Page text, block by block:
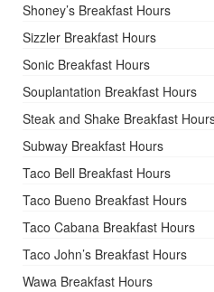
Shoney’s Breakfast Hours
Sizzler Breakfast Hours
Sonic Breakfast Hours
Souplantation Breakfast Hours
Steak and Shake Breakfast
Subway Breakfast Hours
Taco Bell Breakfast Hours
Taco Bueno Breakfast Hours
Taco Cabana Breakfast Hours
Taco John’s Breakfast Hours
Wawa Breakfast Hours